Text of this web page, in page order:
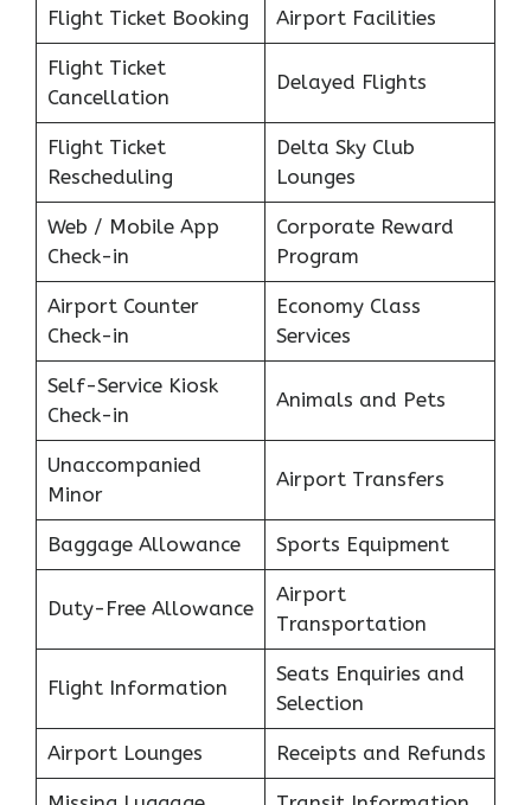
Flight Ticket Booking Airport Facilities
Flight Ticket
Cancellation
Delayed Flights
Flight Ticket
Rescheduling
Delta Sky Club
Lounges
Web / Mobile App
Check-in
Corporate Reward
Program
Airport Counter
Check-in
Economy Class
Services
Self-Service Kiosk
Check-in
Animals and Pets
Unaccompanied
Minor
Airport Transfers
Baggage Allowance Sports Equipment
Duty-Free Allowance
Airport
Transportation
Flight Information
Seats Enquiries and
Selection
Airport Lounges Receipts and Refunds